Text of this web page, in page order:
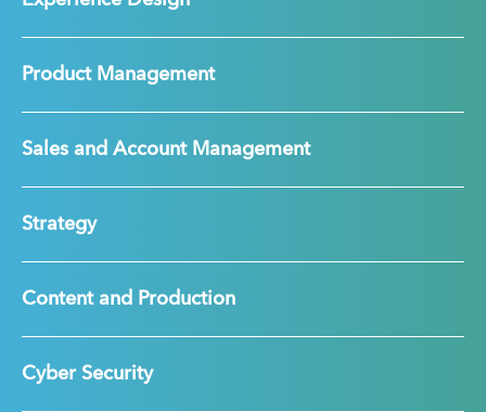
Product Management
Sales and Account Management
Strategy
Content and Production
Cyber Security